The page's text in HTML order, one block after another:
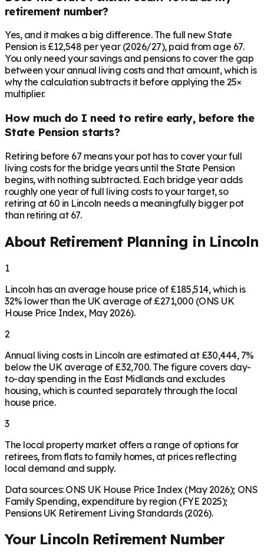
retirement number?
Yes, and it makes a big difference. The full new State
Pension is £12,548 per year (2026/27), paid from age 67.
You only need your savings and pensions to cover the gap
between your annual living costs and that amount, which is
why the calculation subtracts it before applying the 25×
multiplier.
How much do I need to retire early, before the
State Pension starts?
Retiring before 67 means your pot has to cover your full
living costs for the bridge years until the State Pension
begins, with nothing subtracted. Each bridge year adds
roughly one year of full living costs to your target, so
retiring at 60 in Lincoln needs a meaningfully bigger pot
than retiring at 67.
About Retirement Planning in Lincoln
1
Lincoln has an average house price of £185,514, which is
32% lower than the UK average of £271,000 (ONS UK
House Price Index, May 2026).
2
Annual living costs in Lincoln are estimated at £30,444, 7%
below the UK average of £32,700. The figure covers day-
to-day spending in the East Midlands and excludes
housing, which is counted separately through the local
house price.
3
The local property market offers a range of options for
retirees, from flats to family homes, at prices reflecting
local demand and supply.
Data sources: ONS UK House Price Index (May 2026); ONS
Family Spending, expenditure by region (FYE 2025);
Pensions UK Retirement Living Standards (2026).
Your Lincoln Retirement Number